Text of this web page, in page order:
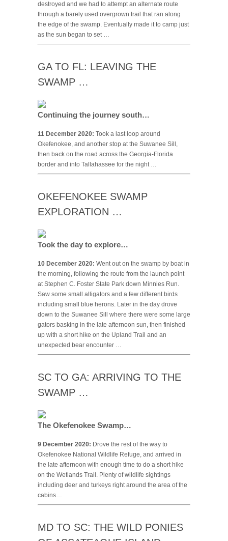
destroyed and we had to attempt an alternate route
through a barely used overgrown trail that ran along
the edge of the swamp. Eventually made it to camp just
as the sun began to set …
GA TO FL: LEAVING THE
SWAMP …
Continuing the journey south…
11 December 2020: Took a last loop around
Okefenokee, and another stop at the Suwanee Sill,
then back on the road across the Georgia-Florida
border and into Tallahassee for the night …
OKEFENOKEE SWAMP
EXPLORATION …
Took the day to explore…
10 December 2020: Went out on the swamp by boat in
the morning, following the route from the launch point
at Stephen C. Foster State Park down Minnies Run.
Saw some small alligators and a few different birds
including small blue herons. Later in the day drove
down to the Suwanee Sill where there were some large
gators basking in the late afternoon sun, then finished
up with a short hike on the Upland Trail and an
unexpected bear encounter …
SC TO GA: ARRIVING TO THE
SWAMP …
The Okefenokee Swamp…
9 December 2020: Drove the rest of the way to
Okefenokee National Wildlife Refuge, and arrived in
the late afternoon with enough time to do a short hike
on the Wetlands Trail. Plenty of wildlife sightings
including deer and turkeys right around the area of the
cabins…
MD TO SC: THE WILD PONIES